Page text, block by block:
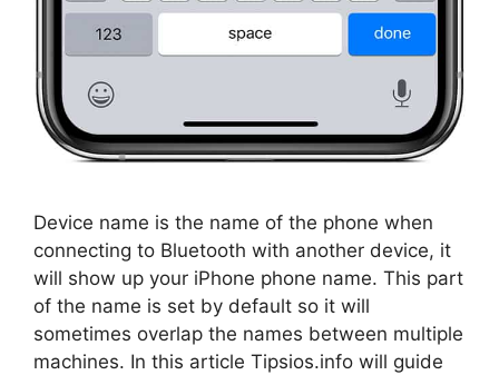
Device name is the name of the phone when
connecting to Bluetooth with another device, it
will show up your iPhone phone name. This part
of the name is set by default so it will
sometimes overlap the names between multiple
machines. In this article Tipsios.info will guide